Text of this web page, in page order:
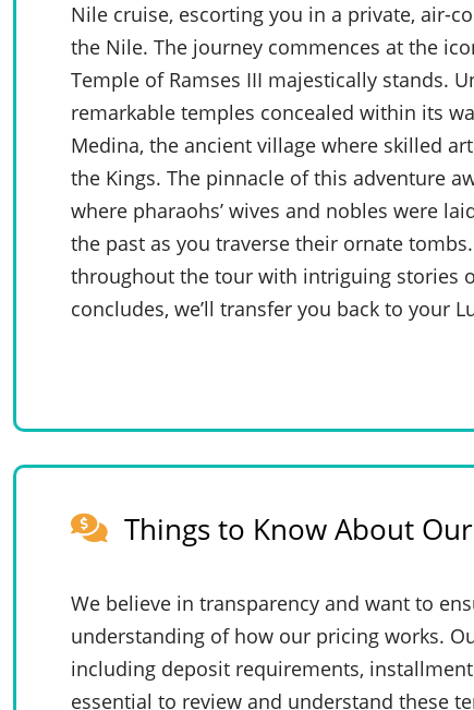
Nile cruise, escorting you in a private, air-
the Nile. The journey commences at the
Temple of Ramses III majestically stands.
remarkable temples concealed within its
Medina, the ancient village where skilled
the Kings. The pinnacle of this adventure
where pharaohs’ wives and nobles were
the past as you traverse their ornate
throughout the tour with intriguing stories
concludes, we’ll transfer you back to your
Things to Know About
We believe in transparency and want to
understanding of how our pricing works.
including deposit requirements,
essential to review and understand these